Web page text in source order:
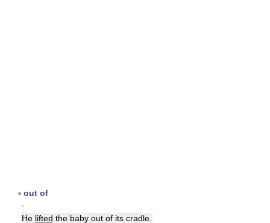
▪ out of
▪
He lifted the baby out of its cradle.